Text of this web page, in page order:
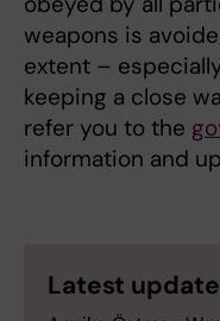
weapons is
extent –
keeping a close
refer you to the
information and
Latest